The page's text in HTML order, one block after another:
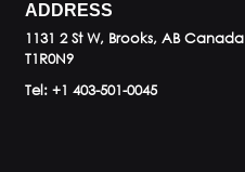
ADDRESS
1131 2 St W, Brooks, AB Canada
T1R0N9
Tel: +1 403-501-0045